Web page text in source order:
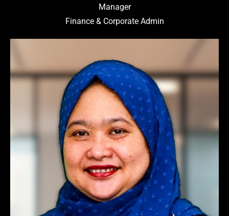
Manager
Finance & Corporate Admin